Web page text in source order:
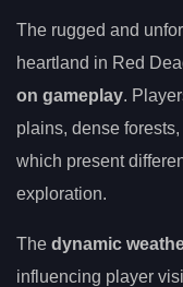
The rugged and
heartland in Red
on gameplay.
plains, dense
which present
exploration.
The dynamic
influencing player